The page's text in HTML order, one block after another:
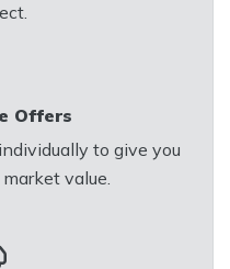
Offers
to give you
value.